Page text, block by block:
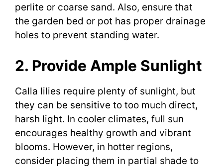
perlite or coarse sand. Also, ensure that
the garden bed or pot has proper drainage
holes to prevent standing water.
2. Provide Ample Sunlight
Calla lilies require plenty of sunlight, but
they can be sensitive to too much direct,
harsh light. In cooler climates, full sun
encourages healthy growth and vibrant
blooms. However, in hotter regions,
consider placing them in partial shade to